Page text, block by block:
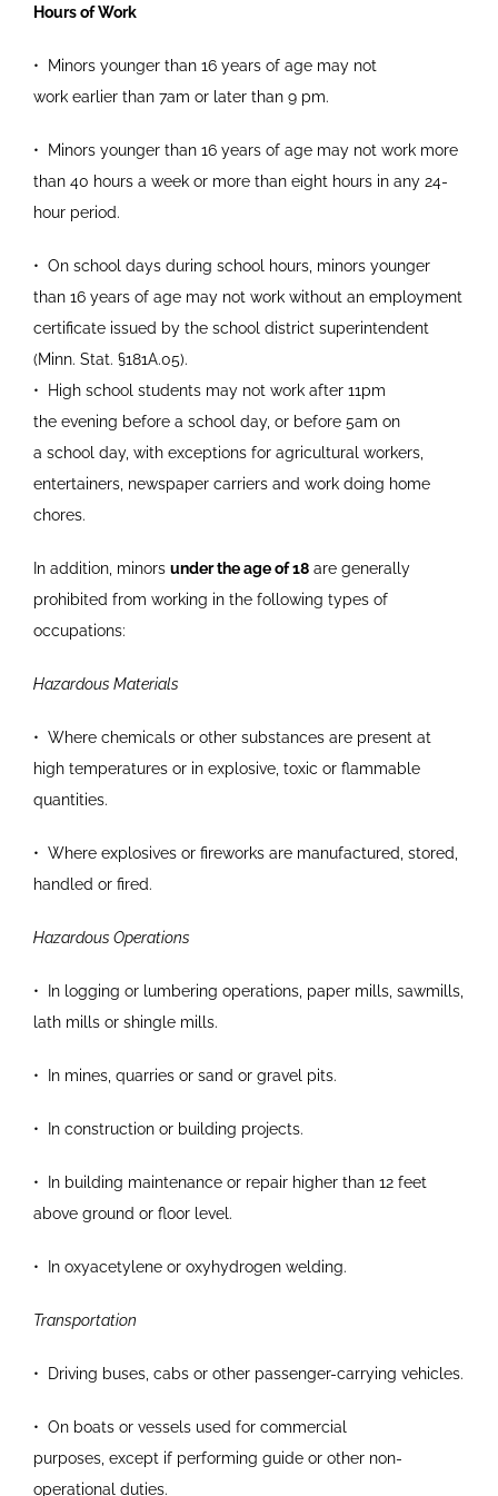
Hours of Work
•
Minors younger than 16 years of age may not
work earlier than 7am or later than 9 pm.
• Minors younger than 16 years of age may not work more
than 40 hours a week or more than eight hours in any 24-
hour period.
• On school days during school hours, minors younger
than 16 years of age may not work without an employment
certificate issued by the school district superintendent
(Minn. Stat. §181A.05).
•
High school students may not work after 11pm
the evening before a school day, or before 5am on
a school day, with exceptions for agricultural workers,
entertainers, newspaper carriers and work doing home
chores.
In addition, minors under the age of 18are generally
prohibited from working in the following types of
occupations:
Hazardous Materials
• Where chemicals or other substances are present at
high temperatures or in explosive, toxic or flammable
quantities.
• Where explosives or fireworks are manufactured, stored,
handled or fired.
Hazardous Operations
• In logging or lumbering operations, paper mills, sawmills,
lath mills or shingle mills.
• In mines, quarries or sand or gravel pits.
• In construction or building projects.
• In building maintenance or repair higher than 12 feet
above ground or floor level.
• In oxyacetylene or oxyhydrogen welding.
Transportation
• Driving buses, cabs or other passenger-carrying vehicles.
• On boats or vessels used for commercial
purposes, except if performing guide or other non-
operational duties.